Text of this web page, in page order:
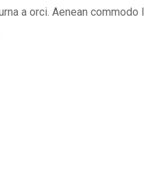
a orci. Aenean